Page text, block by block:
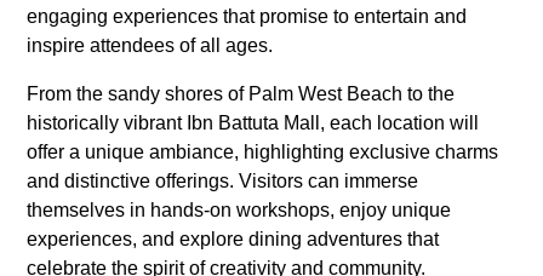
engaging experiences that promise to entertain and
inspire attendees of all ages.
From the sandy shores of Palm West Beach to the
historically vibrant Ibn Battuta Mall, each location will
offer a unique ambiance, highlighting exclusive charms
and distinctive offerings. Visitors can immerse
themselves in hands-on workshops, enjoy unique
experiences, and explore dining adventures that
celebrate the spirit of creativity and community.